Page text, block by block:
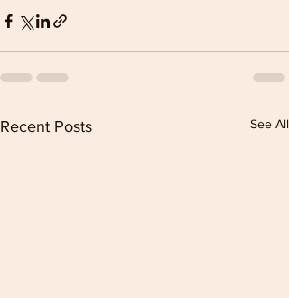
Recent Posts See All